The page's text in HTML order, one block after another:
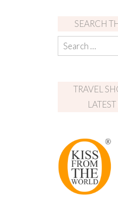
SEARCH
TRAVEL